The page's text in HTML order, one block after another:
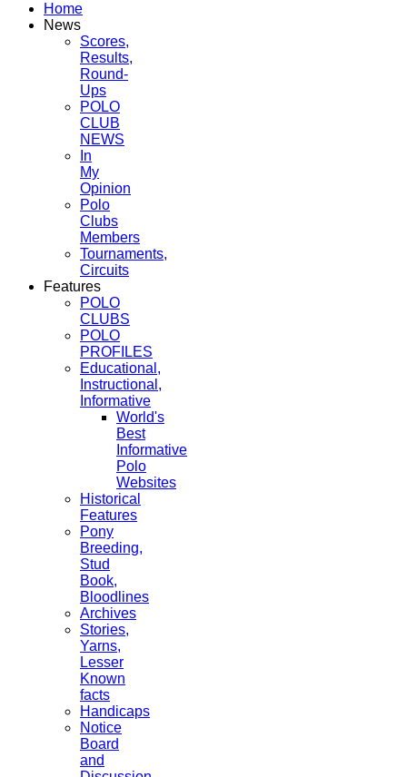
Home
News
Scores,
Results,
Round-
Ups
POLO
CLUB
NEWS
In
My
Opinion
Polo
Clubs
Members
Tournaments,
Circuits
Features
POLO
CLUBS
POLO
PROFILES
Educational,
Instructional,
Informative
World's
Best
Informative
Polo
Websites
Historical
Features
Pony
Breeding,
Stud
Book,
Bloodlines
Archives
Stories,
Yarns,
Lesser
Known
facts
Handicaps
Notice
Board
and